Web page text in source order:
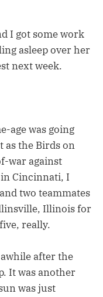
I got some work
asleep over her
next week.
age was going
as the Birds on
war against
Cincinnati, I
two teammates
Illinois for
really.
after the
It was another
was just